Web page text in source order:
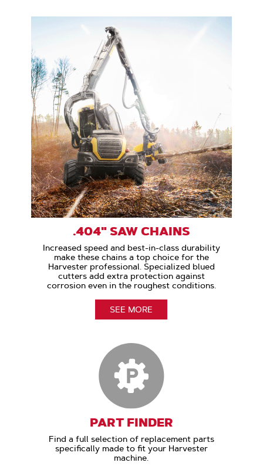
.404" SAW CHAINS
Increased speed and best-in-class durability
make these chains a top choice for the
Harvester professional. Specialized blued
cutters add extra protection against
corrosion even in the roughest conditions.
SEE MORE
PART FINDER
Find a full selection of replacement parts
specifically made to fit your Harvester
machine.